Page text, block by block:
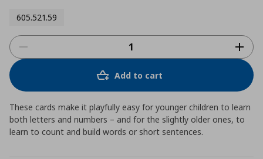
605.521.59
Add to cart
These cards make it playfully easy for younger children to learn
both letters and numbers – and for the slightly older ones, to
learn to count and build words or short sentences.